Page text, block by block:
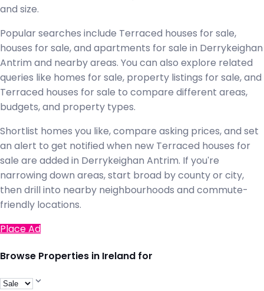
and size.
Popular searches include Terraced houses for sale,
houses for sale, and apartments for sale in Derrykeighan
Antrim and nearby areas. You can also explore related
queries like homes for sale, property listings for sale, and
Terraced houses for sale to compare different areas,
budgets, and property types.
Shortlist homes you like, compare asking prices, and set
an alert to get notified when new Terraced houses for
sale are added in Derrykeighan Antrim. If you're
narrowing down areas, start broad by county or city,
then drill into nearby neighbourhoods and commute-
friendly locations.
Place Ad
Browse Properties in Ireland for